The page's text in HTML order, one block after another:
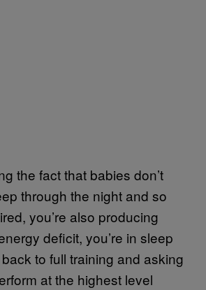
the fact that babies don’t
through the night and so
you’re also producing
deficit, you’re in sleep
to full training and asking
at the highest level